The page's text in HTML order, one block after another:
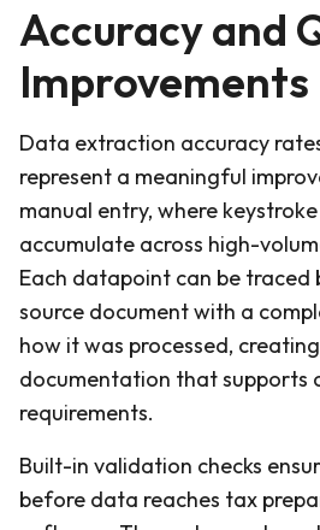
Accuracy and
Improvements
Data extraction accuracy
represent a meaningful
manual entry, where
accumulate across high-
Each datapoint can be traced
source document with a
how it was processed,
documentation that supports
requirements.
Built-in validation checks
before data reaches tax